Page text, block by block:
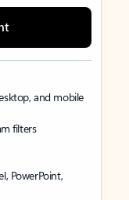
and mobile
filters
PowerPoint,